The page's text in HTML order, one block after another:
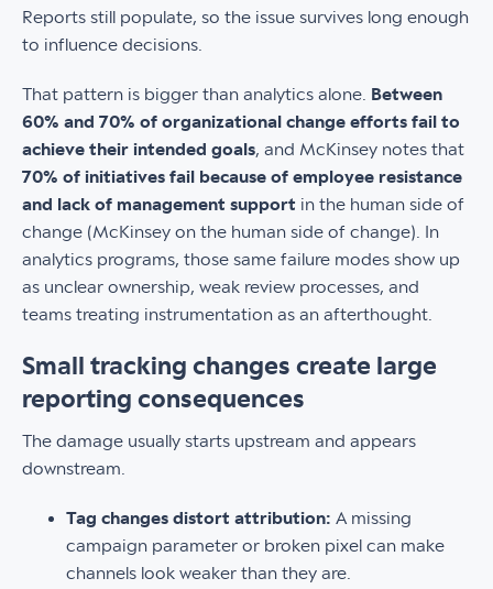
Reports still populate, so the issue survives long enough
to influence decisions.
That pattern is bigger than analytics alone. Between
60% and 70% of organizational change efforts fail to
achieve their intended goals, and McKinsey notes that
70% of initiatives fail because of employee resistance
and lack of management support in the human side of
change (McKinsey on the human side of change). In
analytics programs, those same failure modes show up
as unclear ownership, weak review processes, and
teams treating instrumentation as an afterthought.
Small tracking changes create large
reporting consequences
The damage usually starts upstream and appears
downstream.
Tag changes distort attribution: A missing
campaign parameter or broken pixel can make
channels look weaker than they are.